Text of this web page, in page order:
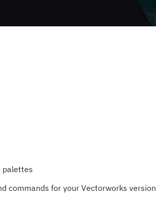
palettes
commands for your Vectorworks version